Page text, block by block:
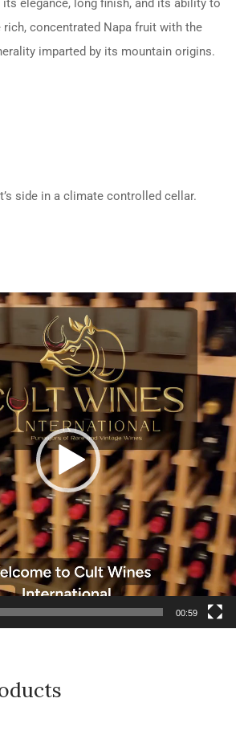
elegance, long finish, and its ability to
rich, concentrated Napa fruit with the
imparted by its mountain origins.
side in a climate controlled cellar.
00:59